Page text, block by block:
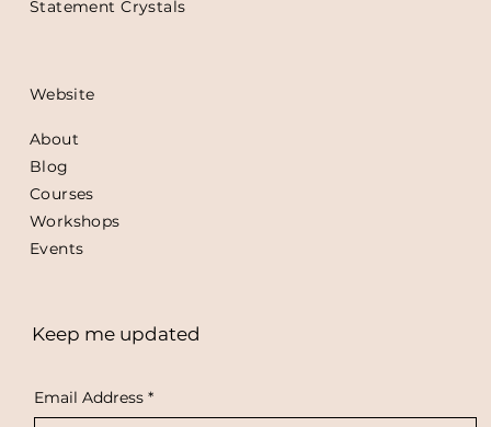
Statement Crystals
Website
About
Blog
Courses
Workshops
Events
Keep me updated
Email Address *